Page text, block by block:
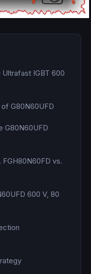
IGBT 600
G80N60UFD
G80N60UFD
vs.
600 V, 80